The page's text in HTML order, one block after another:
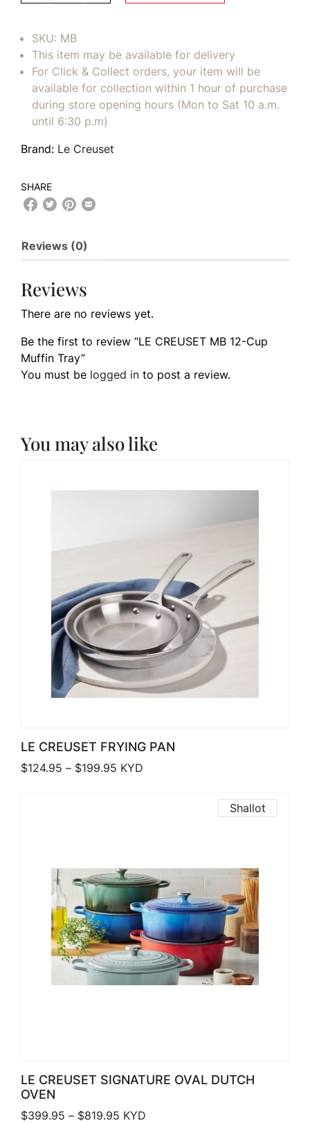
SKU: MB
This item may be available for delivery
For Click & Collect orders, your item will be
available for collection within 1 hour of purchase
during store opening hours (Mon to Sat 10 a.m.
until 6:30 p.m)
Brand: Le Creuset
SHARE
Reviews (0)
Reviews
There are no reviews yet.
Be the first to review “LE CREUSET MB 12-Cup
Muffin Tray”
You must be logged in to post a review.
You may also like
LE CREUSET FRYING PAN
$124.95 – $199.95 Price range: $124.95 through
KYD
Shallot
LE CREUSET SIGNATURE OVAL DUTCH
OVEN
$399.95 – $819.95 Price range: $399.95 through
KYD